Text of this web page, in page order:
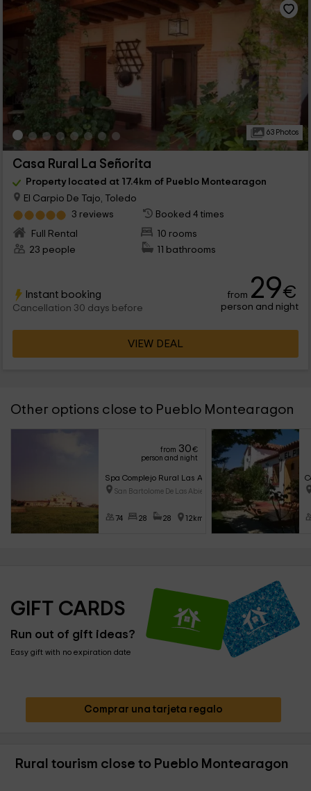
63 Photos
Casa Rural La Señorita
Property located at 17.4km of Pueblo Montearagon
El Carpio De Tajo, Toledo
3 reviews
Booked 4 times
Full Rental
10 rooms
23 people
11 bathrooms
Instant booking
Cancellation 30 days before
from 29€
person and night
VIEW DEAL
Other options close to Pueblo Montearagon
from 30€
person and night
Spa Complejo Rural Las Abiertas
San Bartolome De Las Abiertas
74 28 28 12km
GIFT CARDS
Run out of gift ideas?
Easy gift with no expiration date
Comprar una tarjeta regalo
Rural tourism close to Pueblo Montearagon